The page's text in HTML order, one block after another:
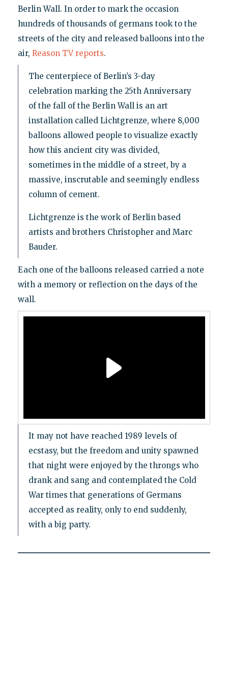
Berlin Wall. In order to mark the occasion
hundreds of thousands of germans took to the
streets of the city and released balloons into the
air, Reason TV reports.
The centerpiece of Berlin’s 3-day
celebration marking the 25th Anniversary
of the fall of the Berlin Wall is an art
installation called Lichtgrenze, where 8,000
balloons allowed people to visualize exactly
how this ancient city was divided,
sometimes in the middle of a street, by a
massive, inscrutable and seemingly endless
column of cement.
Lichtgrenze is the work of Berlin based
artists and brothers Christopher and Marc
Bauder.
Each one of the balloons released carried a note
with a memory or reflection on the days of the
wall.
It may not have reached 1989 levels of
ecstasy, but the freedom and unity spawned
that night were enjoyed by the throngs who
drank and sang and contemplated the Cold
War times that generations of Germans
accepted as reality, only to end suddenly,
with a big party.